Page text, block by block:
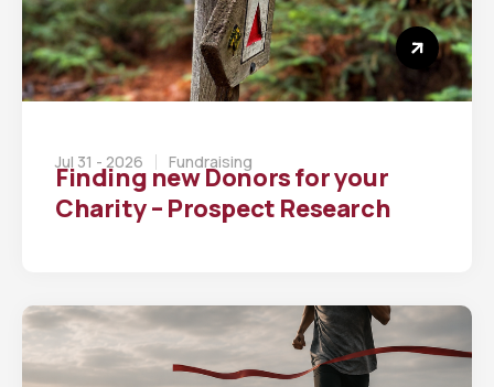
Jul 31 - 2026 Fundraising
Finding new Donors for your
Charity – Prospect Research